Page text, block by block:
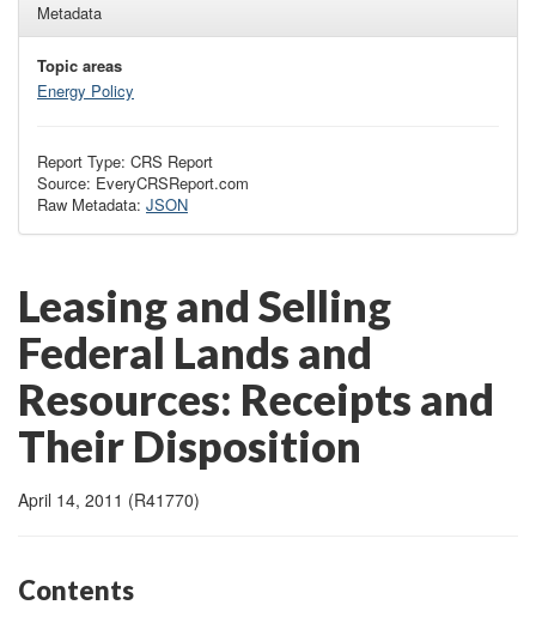
Metadata
Topic areas
Energy Policy
Report Type: CRS Report
Source: EveryCRSReport.com
Raw Metadata: JSON
Leasing and Selling
Federal Lands and
Resources: Receipts and
Their Disposition
April 14, 2011 (R41770)
Contents